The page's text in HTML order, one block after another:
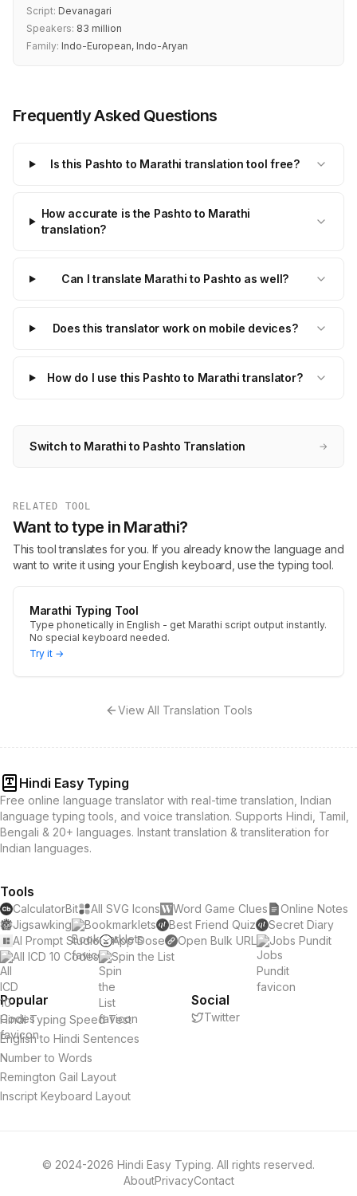
Script: Devanagari
Speakers: 83 million
Family: Indo-European, Indo-Aryan
Frequently Asked Questions
Is this Pashto to Marathi translation tool free?
How accurate is the Pashto to Marathi
translation?
Can I translate Marathi to Pashto as well?
Does this translator work on mobile devices?
How do I use this Pashto to Marathi translator?
Switch to Marathi to Pashto Translation →
RELATED TOOL
Want to type in Marathi?
This tool translates for you. If you already know the language and
want to write it using your English keyboard, use the typing tool.
Marathi Typing Tool
Type phonetically in English - get Marathi script output instantly.
No special keyboard needed.
Try it →
View All Translation Tools
Hindi Easy Typing
Free online language translator with real-time translation, Indian
language typing tools, and voice translation. Supports Hindi, Tamil,
Bengali & 20+ languages. Instant translation & transliteration for
Indian languages.
Tools
CalculatorBit All SVG Icons Word Game Clues
Online Notes
Jigsawking
Bookmarklets Best Friend Quiz
Secret Diary
AI Prompt Studio
App Dose Open Bulk URL
Jobs Pundit
All ICD 10 Codes
Spin the List
Popular
Hindi Typing Speed Test
English to Hindi Sentences
Number to Words
Remington Gail Layout
Inscript Keyboard Layout
Social
Twitter
© 2024-2026 Hindi Easy Typing. All rights reserved.
AboutPrivacyContact